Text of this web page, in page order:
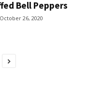
Bell Peppers
October 26, 2020